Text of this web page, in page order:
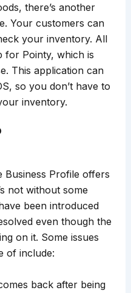
there’s another
Your customers can
your inventory. All
for Pointy, which is
This application can
so you don’t have to
inventory.
Business Profile offers
not without some
been introduced
even though the
on it. Some issues
of include:
back after being